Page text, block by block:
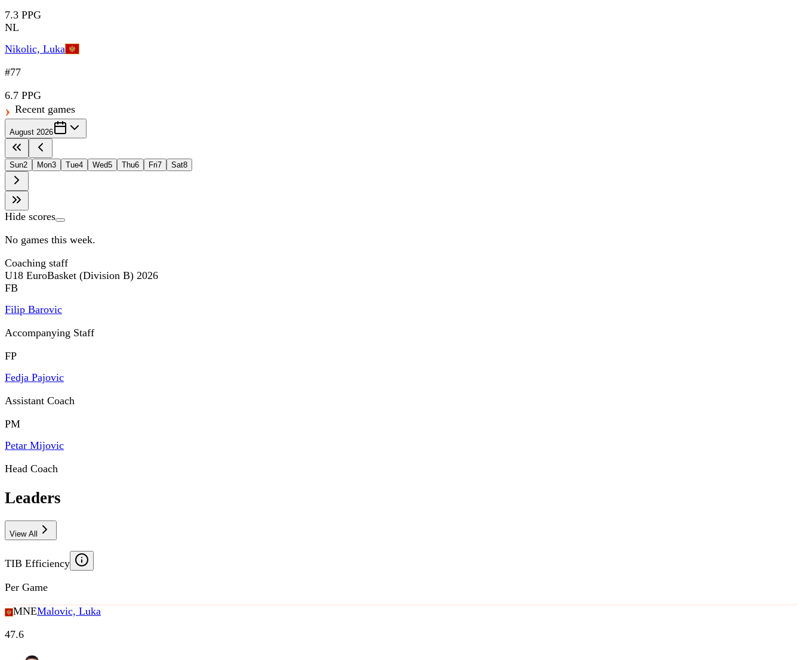
7.3 PPG
NL
Nikolic, Luka
#77
6.7 PPG
Recent games
August 2026
Sun2 Mon3 Tue4 Wed5 Thu6 Fri7 Sat8
Hide scores
No games this week.
Coaching staff
U18 EuroBasket (Division B) 2026
FB
Filip Barovic
Accompanying Staff
FP
Fedja Pajovic
Assistant Coach
PM
Petar Mijovic
Head Coach
Leaders
View All
TIB Efficiency
Per Game
MNEMalovic, Luka
47.6